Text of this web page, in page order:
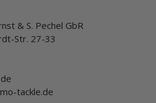
& S. Pechel GbR
Str. 27-33
tackle.de